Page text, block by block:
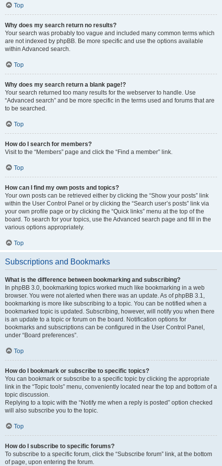
Top
Why does my search return no results?
Your search was probably too vague and included many common terms which
are not indexed by phpBB. Be more specific and use the options available
within Advanced search.
Top
Why does my search return a blank page!?
Your search returned too many results for the webserver to handle. Use
“Advanced search” and be more specific in the terms used and forums that are
to be searched.
Top
How do I search for members?
Visit to the “Members” page and click the “Find a member” link.
Top
How can I find my own posts and topics?
Your own posts can be retrieved either by clicking the “Show your posts” link
within the User Control Panel or by clicking the “Search user’s posts” link via
your own profile page or by clicking the “Quick links” menu at the top of the
board. To search for your topics, use the Advanced search page and fill in the
various options appropriately.
Top
Subscriptions and Bookmarks
What is the difference between bookmarking and subscribing?
In phpBB 3.0, bookmarking topics worked much like bookmarking in a web
browser. You were not alerted when there was an update. As of phpBB 3.1,
bookmarking is more like subscribing to a topic. You can be notified when a
bookmarked topic is updated. Subscribing, however, will notify you when there
is an update to a topic or forum on the board. Notification options for
bookmarks and subscriptions can be configured in the User Control Panel,
under “Board preferences”.
Top
How do I bookmark or subscribe to specific topics?
You can bookmark or subscribe to a specific topic by clicking the appropriate
link in the “Topic tools” menu, conveniently located near the top and bottom of a
topic discussion.
Replying to a topic with the “Notify me when a reply is posted” option checked
will also subscribe you to the topic.
Top
How do I subscribe to specific forums?
To subscribe to a specific forum, click the “Subscribe forum” link, at the bottom
of page, upon entering the forum.